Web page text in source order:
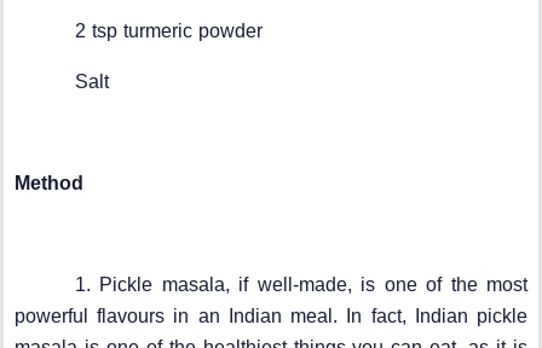
2 tsp turmeric powder
Salt
Method
1. Pickle masala, if well-made, is one of the most
powerful flavours in an Indian meal. In fact, Indian pickle